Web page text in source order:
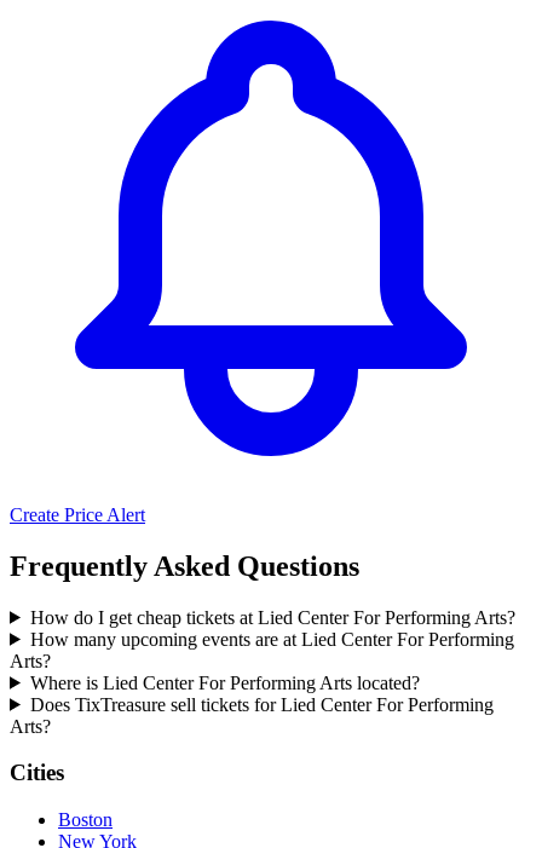
Create Price Alert
Frequently Asked Questions
How do I get cheap tickets at Lied Center For Performing Arts?
How many upcoming events are at Lied Center For Performing
Arts?
Where is Lied Center For Performing Arts located?
Does TixTreasure sell tickets for Lied Center For Performing
Arts?
Cities
Boston
New York